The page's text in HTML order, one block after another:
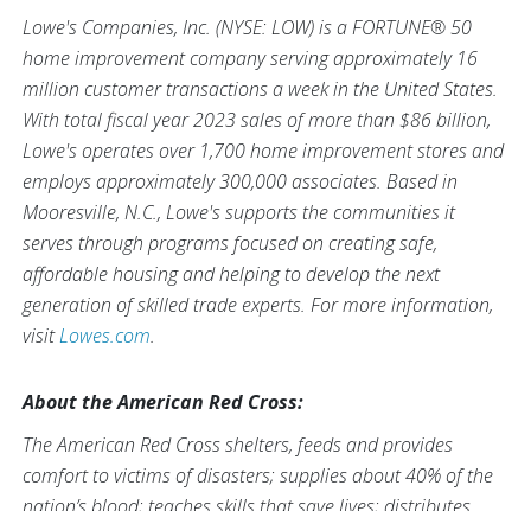
Lowe's Companies, Inc. (NYSE: LOW) is a FORTUNE® 50
home improvement company serving approximately 16
million customer transactions a week in the United States.
With total fiscal year 2023 sales of more than $86 billion,
Lowe's operates over 1,700 home improvement stores and
employs approximately 300,000 associates. Based in
Mooresville, N.C., Lowe's supports the communities it
serves through programs focused on creating safe,
affordable housing and helping to develop the next
generation of skilled trade experts. For more information,
visitLowes.com.
About the American Red Cross:
The American Red Cross shelters, feeds and provides
comfort to victims of disasters; supplies about 40% of the